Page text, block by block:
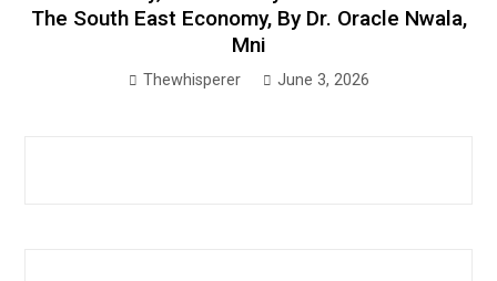
The South East Economy, By Dr. Oracle Nwala,
Mni
Thewhisperer June 3, 2026